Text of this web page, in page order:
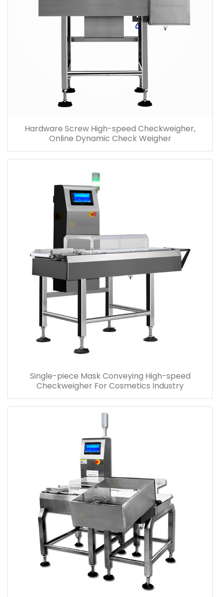
Hardware Screw High-speed Checkweigher,
Online Dynamic Check Weigher
Single-piece Mask Conveying High-speed
Checkweigher For Cosmetics Industry